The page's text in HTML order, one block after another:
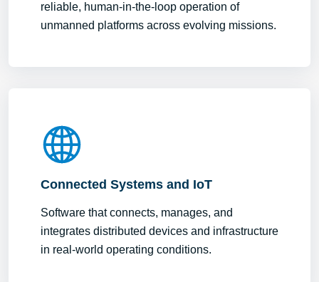
reliable, human-in-the-loop operation of
unmanned platforms across evolving missions.
Connected Systems and IoT
Software that connects, manages, and
integrates distributed devices and infrastructure
in real-world operating conditions.